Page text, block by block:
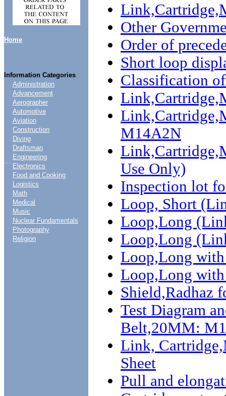
Home
Information Categories
....
Administration
Advancement
Aerographer
Automotive
Aviation
Construction
Diving
Draftsman
Engineering
Electronics
Food and Cooking
Logistics
Math
Medical
Music
Nuclear Fundamentals
Photography
Religion
Other
Order of
Short loop
Classification
M14A2N
Use Only)
Inspection lot
Loop, Short
Loop,Long
Loop,Long
Loop,Long
Loop,Long
Shield,Radhaz
Test Diagram
Belt,20MM:
Link,
Sheet
Pull and